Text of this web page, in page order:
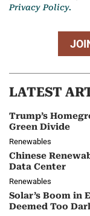
Privacy Policy.
LATEST
Trump’s
Green Divide
Renewables
Chinese
Data Center
Renewables
Solar’s Boom in
Deemed Too